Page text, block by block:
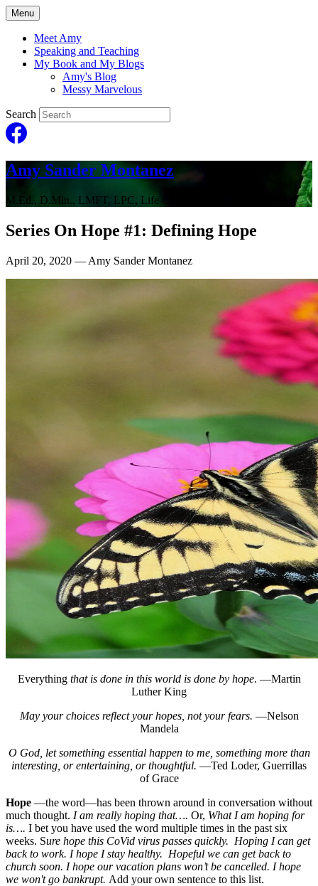
Menu
Meet Amy
Speaking and Teaching
My Book and My Blogs
Amy's Blog
Messy Marvelous
Search
Amy Sander Montanez
M.Ed., D.Min., LMFT, LPC, Life Coach
Series On Hope #1: Defining Hope
April 20, 2020 — Amy Sander Montanez
Everythingthat is done in this world is done by hope. —Martin
Luther King
May your choices reflect your hopes, not your fears. —Nelson
Mandela
O God, let something essential happen to me, something more than
interesting, or entertaining, or thoughtful. —Ted Loder, Guerrillas
of Grace
Hope —the word—has been thrown around in conversation without
much thought. I am really hoping that…. Or, What I am hoping for
is…. I bet you have used the word multiple times in the past six
weeks. Sure hope this CoVid virus passes quickly. Hoping I can get
back to work. I hope I stay healthy. Hopeful we can get back to
church soon. I hope our vacation plans won’t be cancelled. I hope
we won't go bankrupt. Add your own sentence to this list.